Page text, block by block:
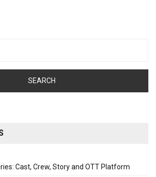
Cast, Crew, Story and OTT Platform